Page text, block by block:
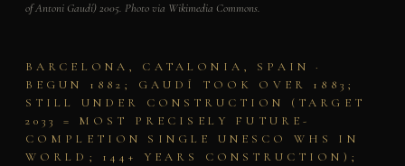
of Antoni Gaudí) 2005. Photo via Wikimedia Commons.
BARCELONA, CATALONIA, SPAIN ·
BEGUN 1882; GAUDÍ TOOK OVER 1883;
STILL UNDER CONSTRUCTION (TARGET
2033 = MOST PRECISELY FUTURE-
COMPLETION SINGLE UNESCO WHS IN
WORLD; 144+ YEARS CONSTRUCTION);